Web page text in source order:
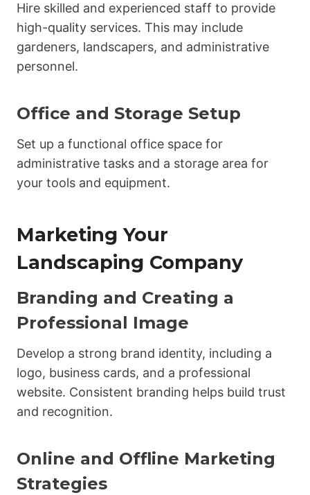
Hire skilled and experienced staff to provide
high-quality services. This may include
gardeners, landscapers, and administrative
personnel.
Office and Storage Setup
Set up a functional office space for
administrative tasks and a storage area for
your tools and equipment.
Marketing Your
Landscaping Company
Branding and Creating a
Professional Image
Develop a strong brand identity, including a
logo, business cards, and a professional
website. Consistent branding helps build trust
and recognition.
Online and Offline Marketing
Strategies